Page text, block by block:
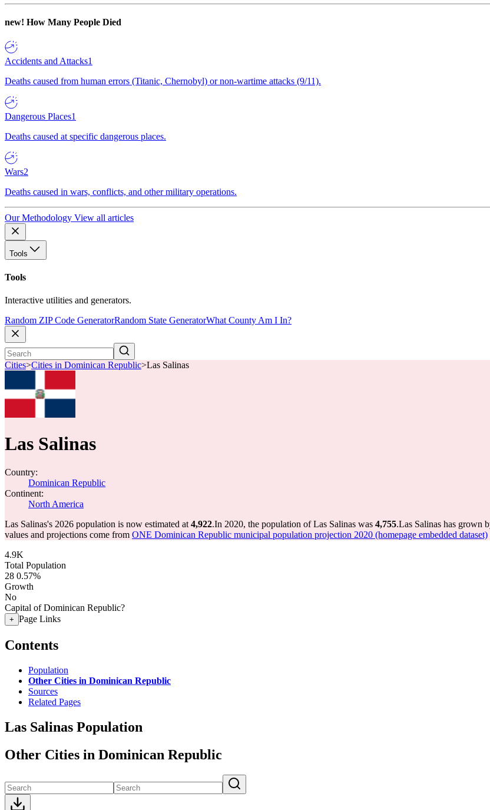
new! How Many People Died
Accidents and Attacks1
Deaths caused from human errors (Titanic, Chernobyl) or non-wartime attacks (9/11).
Dangerous Places1
Deaths caused at specific dangerous places.
Wars2
Deaths caused in wars, conflicts, and other military operations.
Our Methodology View all articles
Tools
Tools
Interactive utilities and generators.
Random ZIP Code GeneratorRandom State GeneratorWhat County Am I In?
Cities>Cities in Dominican Republic>Las Salinas
Las Salinas
Country:
Dominican Republic
Continent:
North America
Las Salinas's 2026 population is now estimated at 4,922.In 2020, the population of Las Salinas was 4,755.Las Salinas has grown
values and projections come from ONE Dominican Republic municipal population projection 2020 (homepage embedded dataset)
4.9K
Total Population
28 0.57%
Growth
No
Capital of Dominican Republic?
+ Page Links
Contents
Population
Other Cities in Dominican Republic
Sources
Related Pages
Las Salinas Population
Other Cities in Dominican Republic